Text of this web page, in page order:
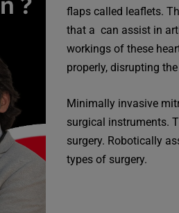
flaps called leaflets.
that a can assist in
workings of these
properly, disrupting
Minimally invasive
surgical instruments.
surgery. Robotically
types of surgery.